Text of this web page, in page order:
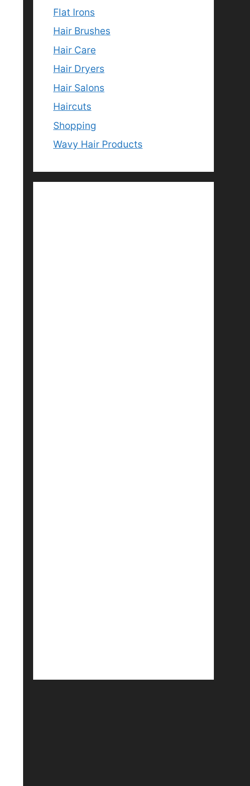
Flat Irons
Hair Brushes
Hair Care
Hair Dryers
Hair Salons
Haircuts
Shopping
Wavy Hair Products